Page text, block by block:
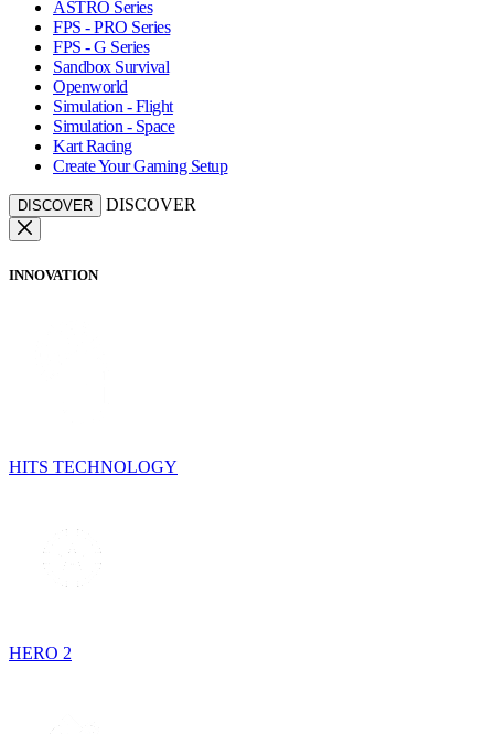
ASTRO Series
FPS - PRO Series
FPS - G Series
Sandbox Survival
Openworld
Simulation - Flight
Simulation - Space
Kart Racing
Create Your Gaming Setup
DISCOVER DISCOVER
INNOVATION
HITS TECHNOLOGY
HERO 2